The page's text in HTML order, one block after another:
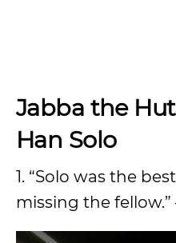
Jabba the
Han Solo
1. “Solo was the
missing the fellow.”